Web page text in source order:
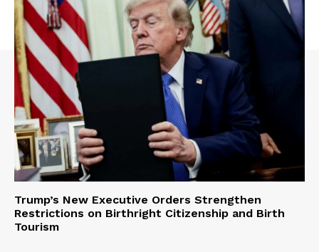
Trump’s New Executive Orders Strengthen
Restrictions on Birthright Citizenship and Birth
Tourism